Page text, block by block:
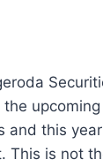
and this
This is not